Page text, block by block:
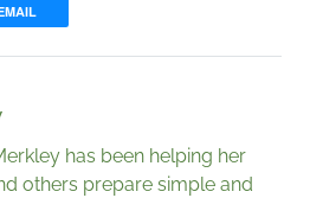
has been helping her
others prepare simple and